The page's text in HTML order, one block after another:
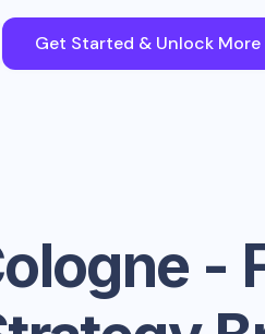
Get Started & Unlock More
-